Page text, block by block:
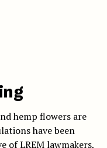
hemp flowers are
have been
of LREM lawmakers,